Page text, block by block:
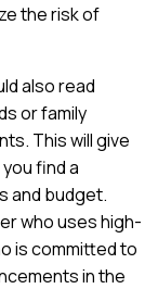
the risk of
also read
or family
This will give
find a
and budget.
who uses high-
is committed to
in the